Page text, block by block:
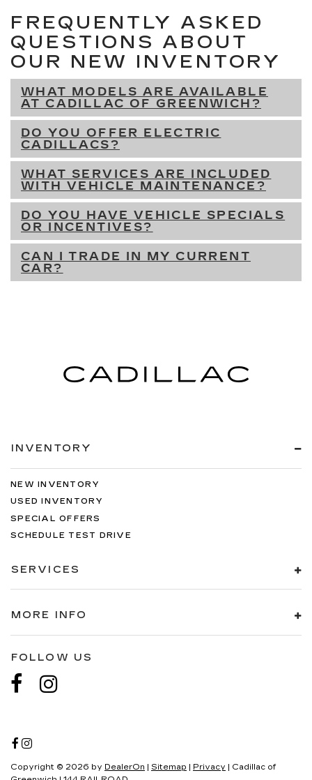
FREQUENTLY ASKED
QUESTIONS ABOUT
OUR NEW INVENTORY
WHAT MODELS ARE AVAILABLE
AT CADILLAC OF GREENWICH?
DO YOU OFFER ELECTRIC
CADILLACS?
WHAT SERVICES ARE INCLUDED
WITH VEHICLE MAINTENANCE?
DO YOU HAVE VEHICLE SPECIALS
OR INCENTIVES?
CAN I TRADE IN MY CURRENT
CAR?
INVENTORY
NEW INVENTORY
USED INVENTORY
SPECIAL OFFERS
SCHEDULE TEST DRIVE
SERVICES
MORE INFO
FOLLOW US
Copyright © 2026 by DealerOn | Sitemap | Privacy | Cadillac of